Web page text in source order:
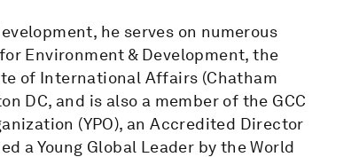
he serves on numerous
Environment & Development, the
of International Affairs (Chatham
DC, and is also a member of the GCC
(YPO), an Accredited Director
a Young Global Leader by the World